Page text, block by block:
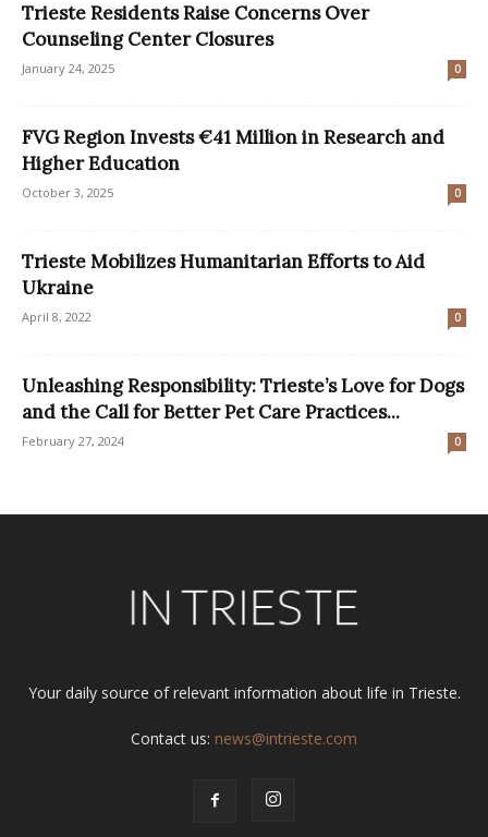
Trieste Residents Raise Concerns Over
Counseling Center Closures
January 24, 2025 0
FVG Region Invests €41 Million in Research and
Higher Education
October 3, 2025 0
Trieste Mobilizes Humanitarian Efforts to Aid
Ukraine
April 8, 2022 0
Unleashing Responsibility: Trieste’s Love for Dogs
and the Call for Better Pet Care Practices...
February 27, 2024 0
Your daily source of relevant information about life in Trieste.
Contact us: news@intrieste.com